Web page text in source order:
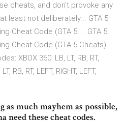
cheats, and don't provoke any
least not deliberately... GTA 5
Cheat Code (GTA 5 ... GTA 5
Cheat Code (GTA 5 Cheats) -
XBOX 360: LB, LT, RB, RT,
RB, RT, LEFT, RIGHT, LEFT,
as much mayhem as possible,
need these cheat codes.